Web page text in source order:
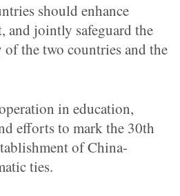
should enhance
and jointly safeguard the
the two countries and the
in education,
efforts to mark the 30th
of China-
ties.